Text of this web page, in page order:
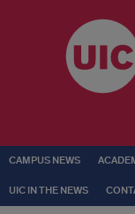
CAMPUS NEWS
UIC IN THE NEWS